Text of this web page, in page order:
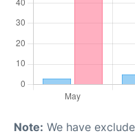
Note: We have